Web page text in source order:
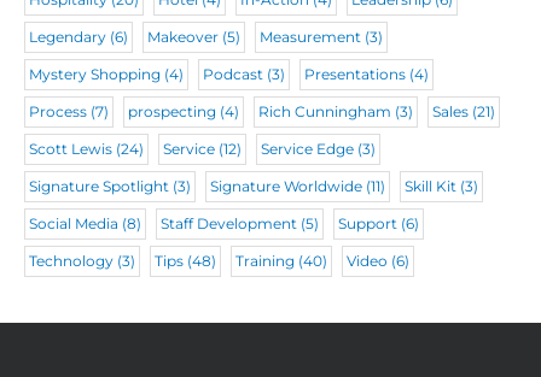
Legendary (6) Makeover (5) Measurement (3)
Mystery Shopping (4) Podcast (3) Presentations (4)
Process (7) prospecting (4) Rich Cunningham (3) Sales (21)
Scott Lewis (24) Service (12) Service Edge (3)
Signature Spotlight (3) Signature Worldwide (11) Skill Kit (3)
Social Media (8) Staff Development (5) Support (6)
Technology (3) Tips (48) Training (40) Video (6)